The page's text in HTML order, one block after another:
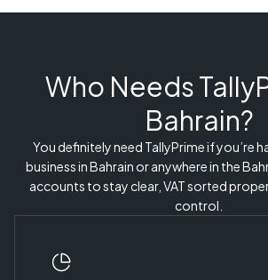
Who Needs
Bahrain?
You definitely need TallyPrime if you’re
business in Bahrain or anywhere in the
accounts to stay clear, VAT sorted
control.